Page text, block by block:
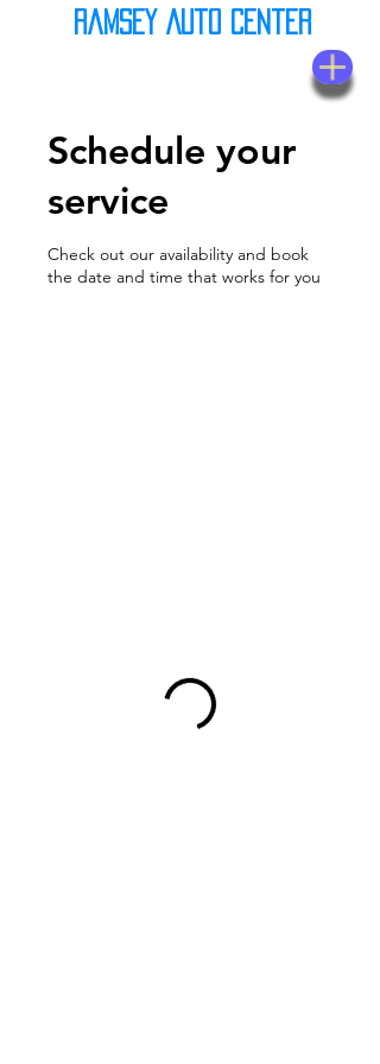
Ramsey Auto Center
Schedule your
service
Check out our availability and book
the date and time that works for you